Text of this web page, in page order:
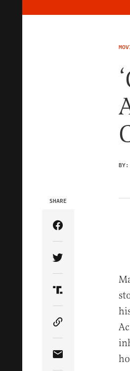
BY:
SHARE
Share Article on
Share Article on
Share Article
Copy Article
Share Article